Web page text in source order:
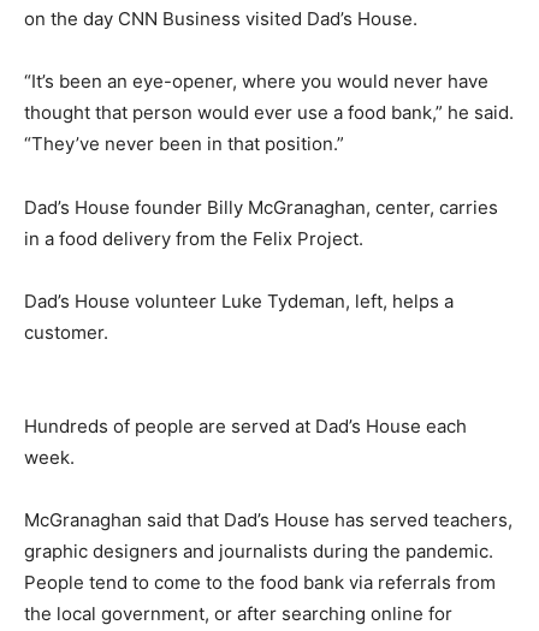
on the day CNN Business visited Dad’s House.
“It’s been an eye-opener, where you would never have
thought that person would ever use a food bank,” he said.
“They’ve never been in that position.”
Dad’s House founder Billy McGranaghan, center, carries
in a food delivery from the Felix Project.
Dad’s House volunteer Luke Tydeman, left, helps a
customer.
Hundreds of people are served at Dad’s House each
week.
McGranaghan said that Dad’s House has served teachers,
graphic designers and journalists during the pandemic.
People tend to come to the food bank via referrals from
the local government, or after searching online for